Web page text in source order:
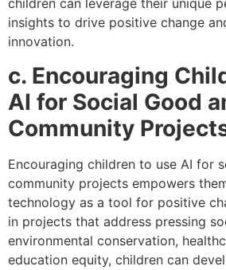
children can leverage their unique
insights to drive positive change
innovation.
c. Encouraging
AI for Social Good
Community
Encouraging children to use AI for
community projects empowers
technology as a tool for positive
in projects that address pressing
environmental conservation,
education equity, children can